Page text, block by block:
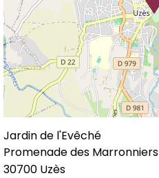
Jardin de l'Evêché
Promenade des Marronniers
30700 Uzès